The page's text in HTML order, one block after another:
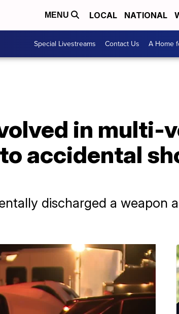
MENU LOCAL NATIONAL
Special Livestreams Contact Us A Home
in multi-
accidental
discharged a weapon